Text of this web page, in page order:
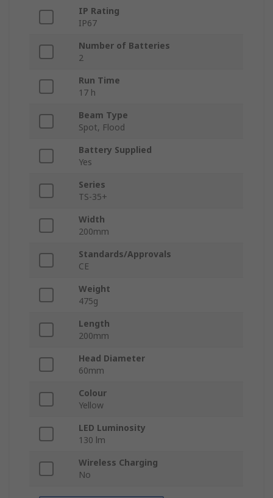
IP Rating
IP67
Number of Batteries
2
Run Time
17 h
Beam Type
Spot, Flood
Battery Supplied
Yes
Series
TS-35+
Width
200mm
Standards/Approvals
CE
Weight
475g
Length
200mm
Head Diameter
60mm
Colour
Yellow
LED Luminosity
130 lm
Wireless Charging
No